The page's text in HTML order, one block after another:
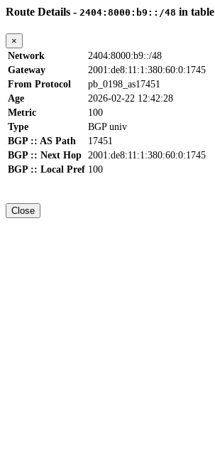
Route Details - 2404:8000:b9::/48 in table
×
Network
2404:8000:b9::/48
Gateway
2001:de8:11:1:380:60:0:1745
From Protocol
pb_0198_as17451
Age
2026-02-22 12:42:28
Metric
100
Type
BGP univ
BGP :: AS Path
17451
BGP :: Next Hop 2001:de8:11:1:380:60:0:1745
BGP :: Local Pref 100
Close